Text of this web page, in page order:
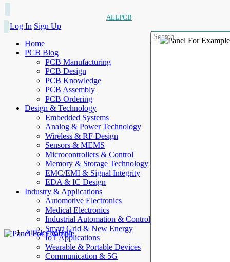
ALLPCB
Log In Sign Up
Home
PCB Blog
PCB Manufacturing
PCB Design
PCB Knowledge
PCB Assembly
PCB Ordering
Design & Technology
Embedded Systems
Analog & Power Technology
Wireless & RF Design
Sensors & MEMS
Microcontrollers & Control
Memory & Storage Technology
EMC/EMI & Signal Integrity
EDA & IC Design
Industry & Applications
Automotive Electronics
Medical Electronics
Industrial Automation & Control
Smart Grid & New Energy
IoT Applications
Wearable & Portable Devices
Communication & 5G
AllElectroHub